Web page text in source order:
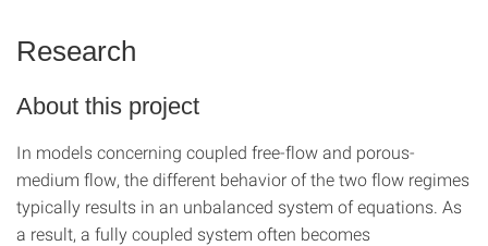
Research
About this project
In models concerning coupled free-flow and porous-
medium flow, the different behavior of the two flow regimes
typically results in an unbalanced system of equations. As
a result, a fully coupled system often becomes